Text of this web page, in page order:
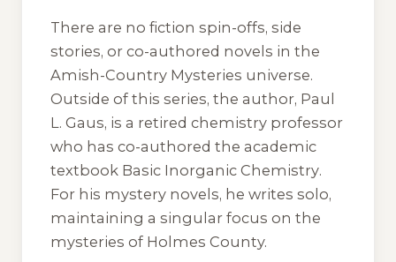
There are no fiction spin-offs, side
stories, or co-authored novels in the
Amish-Country Mysteries universe.
Outside of this series, the author, Paul
L. Gaus, is a retired chemistry professor
who has co-authored the academic
textbook Basic Inorganic Chemistry.
For his mystery novels, he writes solo,
maintaining a singular focus on the
mysteries of Holmes County.